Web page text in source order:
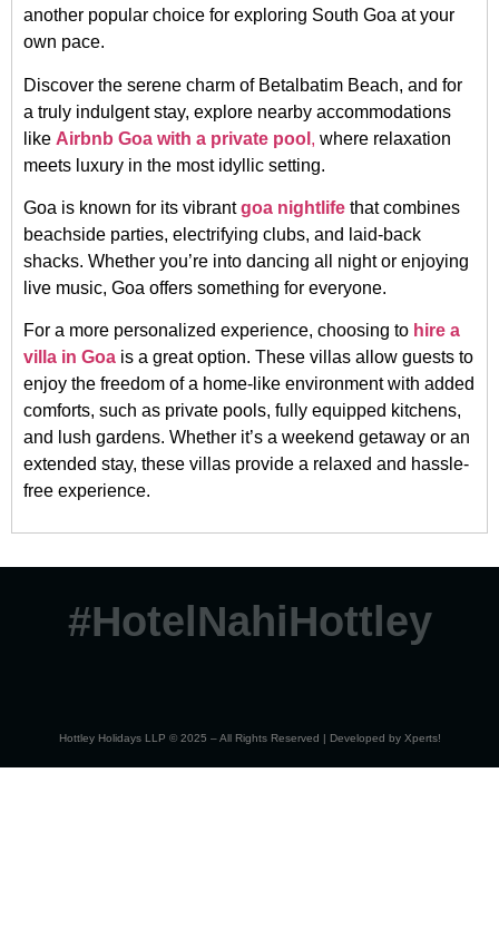
another popular choice for exploring South Goa at your
own pace.
Discover the serene charm of Betalbatim Beach, and for
a truly indulgent stay, explore nearby accommodations
like Airbnb Goa with a private pool , where relaxation
meets luxury in the most idyllic setting.
Goa is known for its vibrantgoa nightlife that combines
beachside parties, electrifying clubs, and laid-back
shacks. Whether you’re into dancing all night or enjoying
live music, Goa offers something for everyone.
For a more personalized experience, choosing to hire a
villa in Goa is a great option. These villas allow guests to
enjoy the freedom of a home-like environment with added
comforts, such as private pools, fully equipped kitchens,
and lush gardens. Whether it’s a weekend getaway or an
extended stay, these villas provide a relaxed and hassle-
free experience.
#HotelNahiHottley
Hottley Holidays LLP © 2025 – All Rights Reserved | Developed by Xperts!